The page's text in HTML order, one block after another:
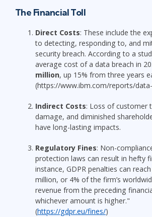
The Financial Toll
Direct Costs: These include the
to detecting, responding to, and
security breach. According to a
average cost of a data breach in
million, up 15% from three years
(https://www.ibm.com/reports/
Indirect Costs: Loss of customer
damage, and diminished
have long-lasting impacts.
Regulatory Fines: Non-
protection laws can result in hefty
instance, GDPR penalties can
million, or 4% of the firm’s
revenue from the preceding
whichever amount is higher."
(https://gdpr.eu/fines/)